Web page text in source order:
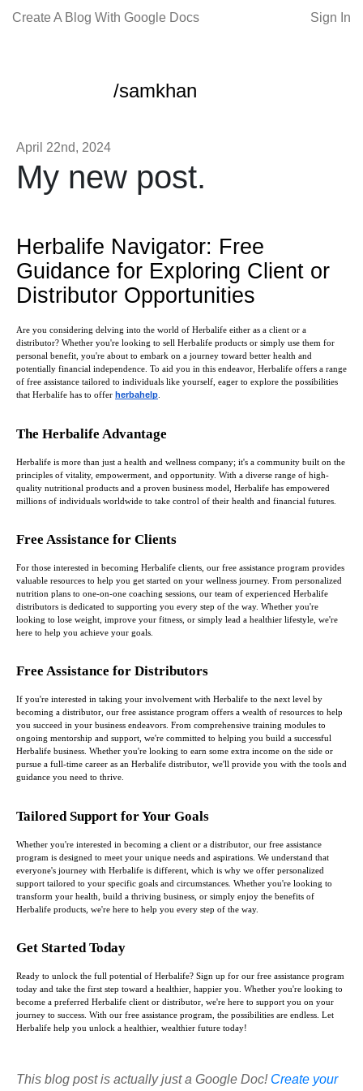
Create A Blog With Google Docs Sign In
/samkhan
April 22nd, 2024
My new post.
Herbalife Navigator: Free
Guidance for Exploring Client or
Distributor Opportunities
Are you considering delving into the world of Herbalife either as a client or a
distributor? Whether you're looking to sell Herbalife products or simply use them for
personal benefit, you're about to embark on a journey toward better health and
potentially financial independence. To aid you in this endeavor, Herbalife offers a range
of free assistance tailored to individuals like yourself, eager to explore the possibilities
that Herbalife has to offer herbahelp
The Herbalife Advantage
Herbalife is more than just a health and wellness company; it's a community built on the
principles of vitality, empowerment, and opportunity. With a diverse range of high-
quality nutritional products and a proven business model, Herbalife has empowered
millions of individuals worldwide to take control of their health and financial futures.
Free Assistance for Clients
For those interested in becoming Herbalife clients, our free assistance program provides
valuable resources to help you get started on your wellness journey. From personalized
nutrition plans to one-on-one coaching sessions, our team of experienced Herbalife
distributors is dedicated to supporting you every step of the way. Whether you're
looking to lose weight, improve your fitness, or simply lead a healthier lifestyle, we're
here to help you achieve your goals.
Free Assistance for Distributors
If you're interested in taking your involvement with Herbalife to the next level by
becoming a distributor, our free assistance program offers a wealth of resources to help
you succeed in your business endeavors. From comprehensive training modules to
ongoing mentorship and support, we're committed to helping you build a successful
Herbalife business. Whether you're looking to earn some extra income on the side or
pursue a full-time career as an Herbalife distributor, we'll provide you with the tools and
guidance you need to thrive.
Tailored Support for Your Goals
Whether you're interested in becoming a client or a distributor, our free assistance
program is designed to meet your unique needs and aspirations. We understand that
everyone's journey with Herbalife is different, which is why we offer personalized
support tailored to your specific goals and circumstances. Whether you're looking to
transform your health, build a thriving business, or simply enjoy the benefits of
Herbalife products, we're here to help you every step of the way.
Get Started Today
Ready to unlock the full potential of Herbalife? Sign up for our free assistance program
today and take the first step toward a healthier, happier you. Whether you're looking to
become a preferred Herbalife client or distributor, we're here to support you on your
journey to success. With our free assistance program, the possibilities are endless. Let
Herbalife help you unlock a healthier, wealthier future today!
This blog post is actually just a Google Doc! Create your